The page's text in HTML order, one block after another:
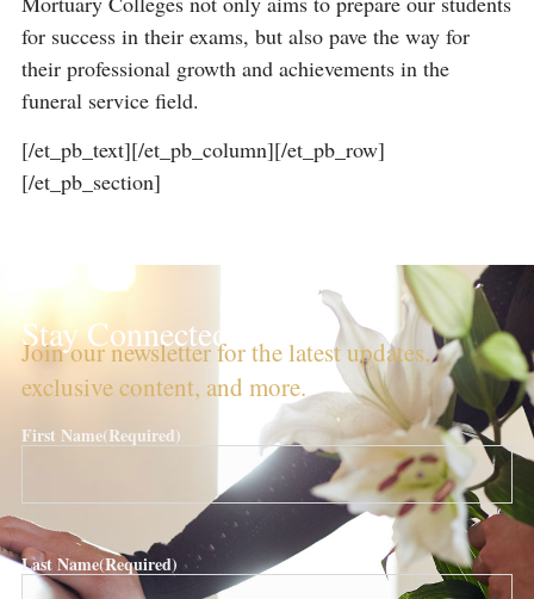
for success in their exams, but also pave the way for
their professional growth and achievements in the
funeral service field.
[/et_pb_text][/et_pb_column][/et_pb_row]
[/et_pb_section]
Stay Connected!
Join our newsletter for the latest updates,
exclusive content, and more.
First Name(Required)
Last Name(Required)